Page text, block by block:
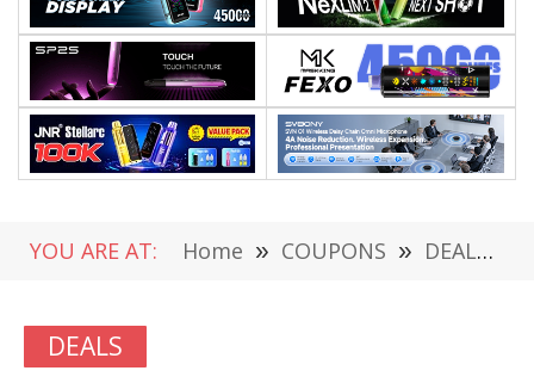
YOU ARE AT: Home » COUPONS » DEALS
DEALS